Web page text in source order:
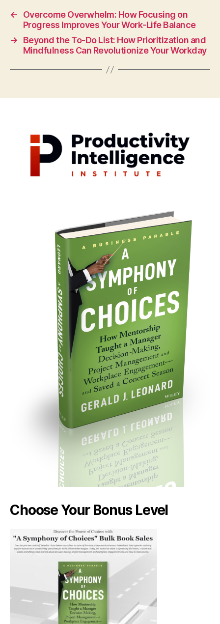
←
Overcome Overwhelm: How Focusing on
Progress Improves Your Work-Life Balance
→
Beyond the To-Do List: How Prioritization and
Mindfulness Can Revolutionize Your Workday
Choose Your Bonus Level